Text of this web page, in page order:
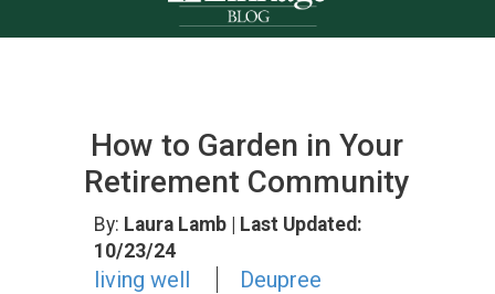
How to Garden in Your
Retirement Community
By: Laura Lamb | Last Updated:
10/23/24
living well
Deupree